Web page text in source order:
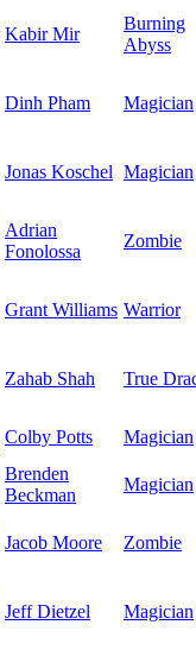
Kabir Mir
Burning
Abyss
Dinh Pham Magician
Jonas Koschel Magician
Adrian
Fonolossa
Zombie
Grant Williams Warrior
Zahab Shah True
Colby Potts
Magician
Brenden
Beckman
Magician
Jacob Moore Zombie
Jeff Dietzel Magician